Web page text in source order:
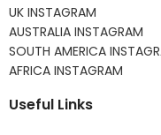
UK INSTAGRAM
AUSTRALIA INSTAGRAM
SOUTH AMERICA
AFRICA INSTAGRAM
Useful Links